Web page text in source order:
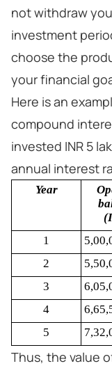
not withdraw
investment
choose the
your financial
Here is an
compound
invested INR 5
annual interest
Year
1
2
3
4
5
Thus, the value